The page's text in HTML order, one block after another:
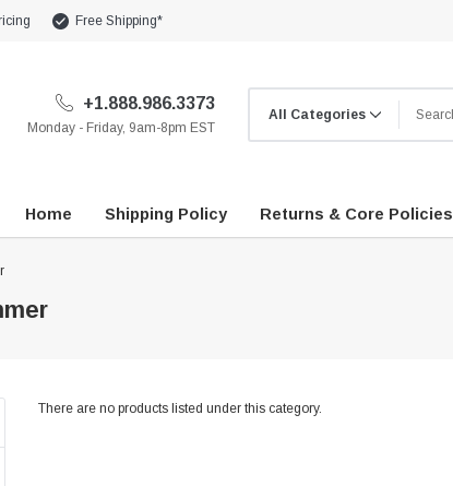
Free Shipping*
+1.888.986.3373
Monday - Friday, 9am-8pm EST
Home Shipping Policy Returns & Core Policies
There are no products listed under this category.